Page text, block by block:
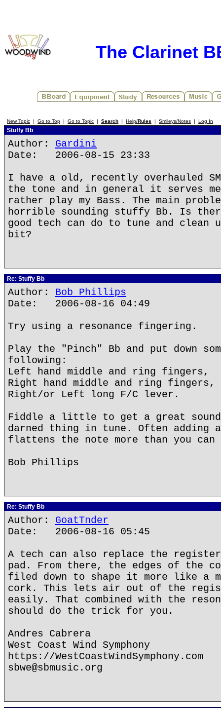
The Clarinet
New Topic | Go to Top | Go to Topic | Search | Help/Rules | Smileys/Notes | Log In
Stuffy Bb
Author: Gardini
Date: 2006-08-15 23:33
I have a old, recently overhauled
the tone and in general it serves
rather play my Bass. The main
horrible sounding stuffy Bb. Is
good tech can do to tune and clean
bit?
Re: Stuffy Bb
Author: Bob Phillips
Date: 2006-08-16 04:49
Try using a resonance fingering.
Play the "Pinch" Bb and put down
following:
Left hand middle and ring fingers,
Right hand middle and ring fingers,
Right/or Left long F/C lever.
Fiddle a little to get a great sound
darned thing in tune. Often adding
flattens the note more than you can
Bob Phillips
Re: Stuffy Bb
Author: GoatTnder
Date: 2006-08-16 05:45
A tech can also replace the
pad. From there, the edges of the
filed down to shape it more like a
cork. This lets air out of the
easily. That combined with the
should do the trick for you.
Andres Cabrera
West Coast Wind Symphony
https://WestCoastWindSymphony.com
sbwe@sbmusic.org